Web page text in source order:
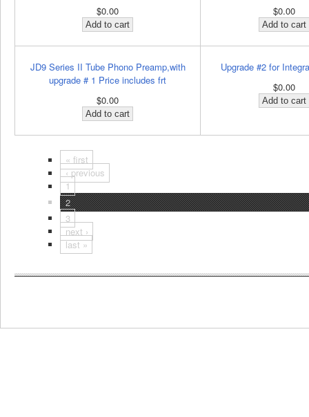
$0.00 $0.00
JD9 Series II Tube Phono Preamp,with
upgrade # 1 Price includes frt
$0.00
Upgrade #2 for
$0.00
« first
‹ previous
1
2
3
next ›
last »